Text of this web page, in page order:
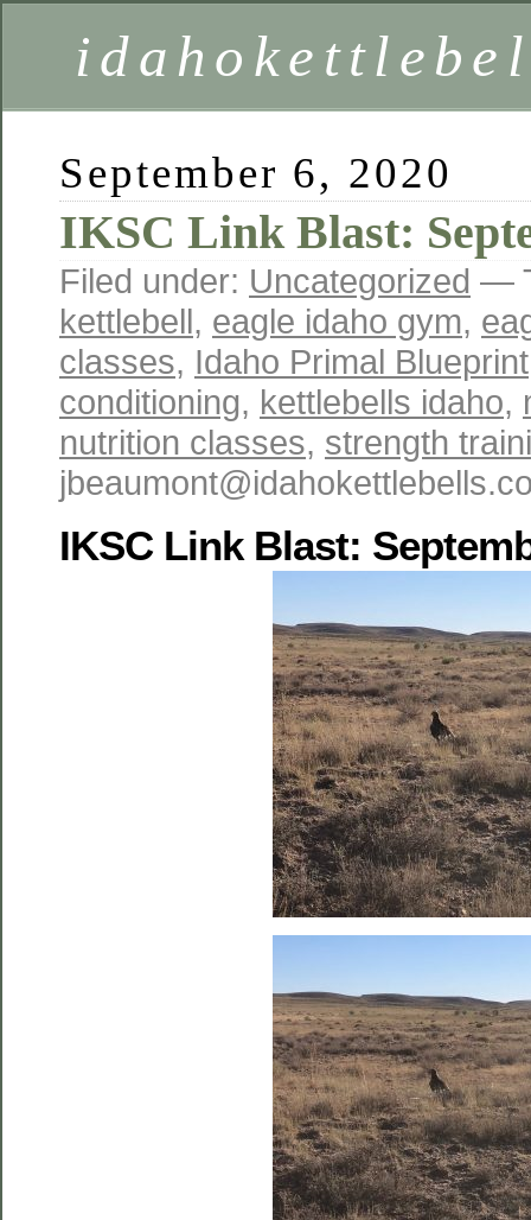
September 6, 2020
IKSC Link Blast:
Filed under: Uncategorized —
kettlebell, eagle idaho gym,
classes, Idaho Primal Blueprint
conditioning, kettlebells idaho,
nutrition classes, strength
IKSC Link Blast: